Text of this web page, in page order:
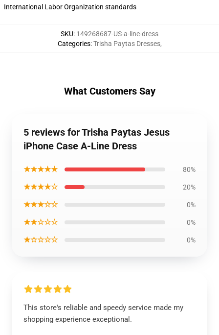
International Labor Organization standards
SKU: 149268687-US-a-line-dress
Categories:Trisha Paytas Dresses,
What Customers Say
5 reviews for Trisha Paytas Jesus
iPhone Case A-Line Dress
★★★★★ 80%
★★★★☆ 20%
★★★☆☆ 0%
★★☆☆☆ 0%
★☆☆☆☆ 0%
This store's reliable and speedy service made my
shopping experience exceptional.